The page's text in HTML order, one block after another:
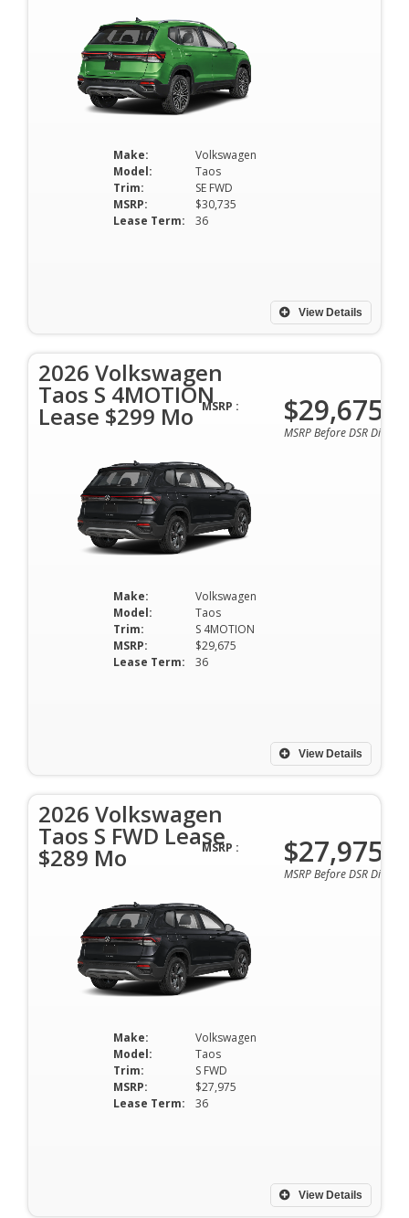
Make:
Volkswagen
Model:
Taos
Trim:
SE FWD
MSRP:
$30,735
Lease Term:
36
View Details
2026 Volkswagen
Taos S 4MOTION
Lease $299 Mo
Make:
Volkswagen
Model:
Taos
Trim:
S 4MOTION
MSRP:
$29,675
Lease Term:
36
View Details
MSRP : $29,675
MSRP Before DSR
2026 Volkswagen
Taos S FWD Lease
$289 Mo
Make:
Volkswagen
Model:
Taos
Trim:
S FWD
MSRP:
$27,975
Lease Term:
36
View Details
MSRP : $27,975
MSRP Before DSR